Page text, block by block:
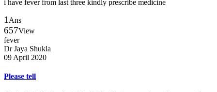
i have fever from last three kindly prescribe medicine
1 Ans
657View
fever
Dr Jaya Shukla
09 April 2020
Please tell